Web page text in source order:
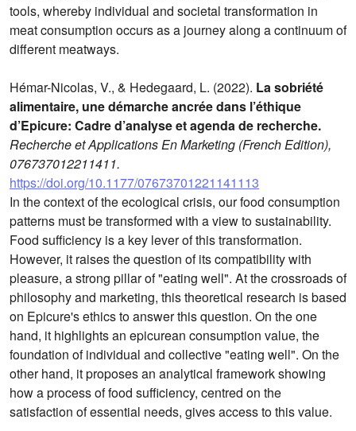
tools, whereby individual and societal transformation in
meat consumption occurs as a journey along a continuum of
different meatways.
Hémar-Nicolas, V., & Hedegaard, L. (2022). La sobriété
alimentaire, une démarche ancrée dans l’éthique
d’Epicure: Cadre d’analyse et agenda de recherche.
Recherche et Applications En Marketing (French Edition),
076737012211411.
https://doi.org/10.1177/07673701221141113
In the context of the ecological crisis, our food consumption
patterns must be transformed with a view to sustainability.
Food sufficiency is a key lever of this transformation.
However, it raises the question of its compatibility with
pleasure, a strong pillar of "eating well". At the crossroads of
philosophy and marketing, this theoretical research is based
on Epicure's ethics to answer this question. On the one
hand, it highlights an epicurean consumption value, the
foundation of individual and collective "eating well". On the
other hand, it proposes an analytical framework showing
how a process of food sufficiency, centred on the
satisfaction of essential needs, gives access to this value.